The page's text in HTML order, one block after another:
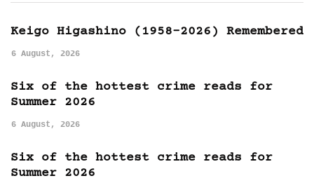
Keigo Higashino (1958-2026) Remembered
6 August, 2026
Six of the hottest crime reads for
Summer 2026
6 August, 2026
Six of the hottest crime reads for
Summer 2026